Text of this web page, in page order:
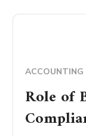
ACCOUNTING
Role of